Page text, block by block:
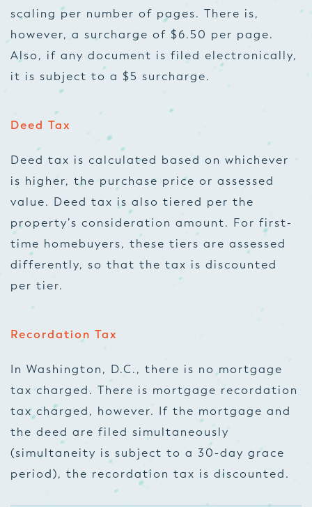
scaling per number of pages. There is,
however, a surcharge of $6.50 per page.
Also, if any document is filed electronically,
it is subject to a $5 surcharge.
Deed Tax
Deed tax is calculated based on whichever
is higher, the purchase price or assessed
value. Deed tax is also tiered per the
property’s consideration amount. For first-
time homebuyers, these tiers are assessed
differently, so that the tax is discounted
per tier.
Recordation Tax
In Washington, D.C., there is no mortgage
tax charged. There is mortgage recordation
tax charged, however. If the mortgage and
the deed are filed simultaneously
(simultaneity is subject to a 30-day grace
period), the recordation tax is discounted.